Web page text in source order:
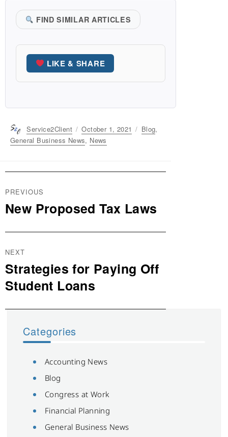
FIND SIMILAR ARTICLES
LIKE & SHARE
Author
Service2Client
Posted
on
October 1, 2021 Categories
Blog,
General Business News, News
Post
navigation
PREVIOUS
Previous
New Proposed Tax Laws
NEXT
Next
post:
Strategies for Paying Off
Student Loans
Categories
Accounting News
Blog
Congress at Work
Financial Planning
General Business News